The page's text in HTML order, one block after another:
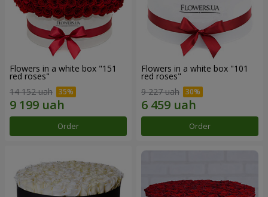
Flowers in a white box "151
red roses"
14 152 uah
Order
Flowers in a white box "101
red roses"
9 227 uah
Order